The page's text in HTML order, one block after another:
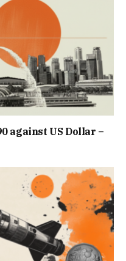
against US Dollar –